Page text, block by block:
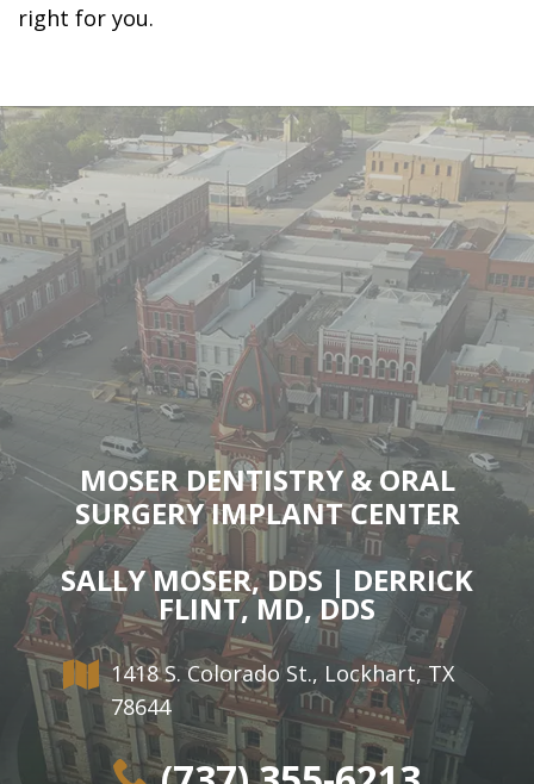
right for you.
MOSER DENTISTRY & ORAL
SURGERY IMPLANT CENTER
SALLY MOSER, DDS | DERRICK
FLINT, MD, DDS
1418 S. Colorado St., Lockhart, TX
78644